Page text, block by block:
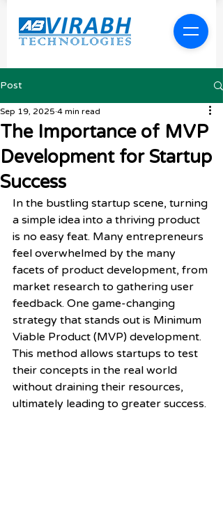
Post
The Importance of MVP
Development for Startup
Success
Sep 19, 2025 4 min read
In the bustling startup scene, turning
a simple idea into a thriving product
is no easy feat. Many entrepreneurs
feel overwhelmed by the many
facets of product development, from
market research to gathering user
feedback. One game-changing
strategy that stands out is Minimum
Viable Product (MVP) development.
This method allows startups to test
their concepts in the real world
without draining their resources,
ultimately leading to greater success.